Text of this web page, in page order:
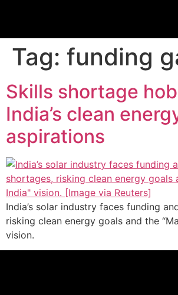
Tag: funding
Skills shortage
India’s clean
aspirations
India’s solar industry faces funding
risking clean energy goals and the
vision.